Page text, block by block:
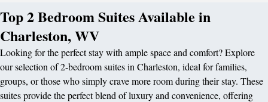
Top 2 Bedroom Suites Available in
Charleston, WV
Looking for the perfect stay with ample space and comfort? Explore
our selection of 2-bedroom suites in Charleston, ideal for families,
groups, or those who simply crave more room during their stay. These
suites provide the perfect blend of luxury and convenience, offering